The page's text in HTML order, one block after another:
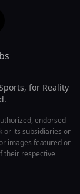
for Reality
endorsed
or its subsidiaries or
images featured or
their respective